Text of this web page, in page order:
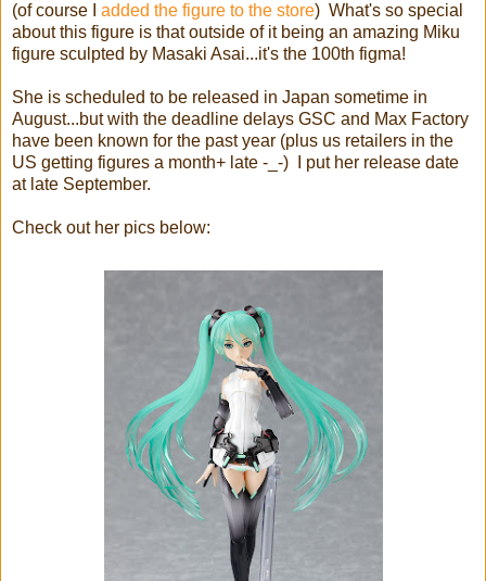
(of course I added the figure to the store) What's so special
about this figure is that outside of it being an amazing Miku
figure sculpted by Masaki Asai...it's the 100th figma!
She is scheduled to be released in Japan sometime in
August...but with the deadline delays GSC and Max Factory
have been known for the past year (plus us retailers in the
US getting figures a month+ late -_-) I put her release date
at late September.
Check out her pics below: